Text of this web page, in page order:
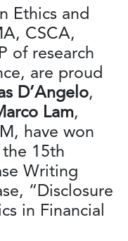
Ethics and
CSCA,
of research
are proud
D’Angelo,
Lam,
have won
15th
Writing
“Disclosure
in Financial